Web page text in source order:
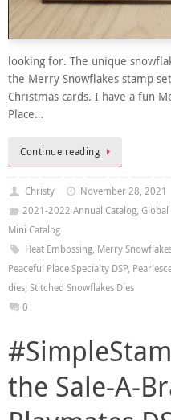
looking for. The unique
the Merry Snowflakes stamp
Christmas cards. I have a fun
Place…
Continue reading
Christy
November 28, 2021
2021-2022 Annual Catalog, Global
Mini Catalog
Heat Embossing, Merry
Peaceful Place Specialty DSP,
dies, Stitched Snowflakes Dies
0
the Sale-A-